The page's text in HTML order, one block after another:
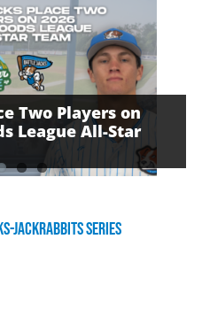
Two Players on
League All-Star
First-Ever
Defeated by the
Night
Jackrabbits Series